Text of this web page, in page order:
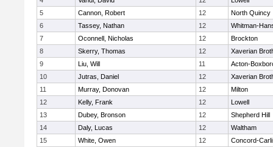
5
Cannon, Robert 12
North Quincy
6
Tassey, Nathan 12
Whitman-
7
Oconnell, Nicholas 12
Brockton
8
Skerry, Thomas 12
Xaverian
9
Liu, Will 11
Acton-
10
Jutras, Daniel 12
Xaverian
11
Murray, Donovan 12
Milton
12
Kelly, Frank 12
Lowell
13
Dubey, Bronson 12
Shepherd Hill
14
Daly, Lucas 12
Waltham
15
White, Owen 12
Concord-